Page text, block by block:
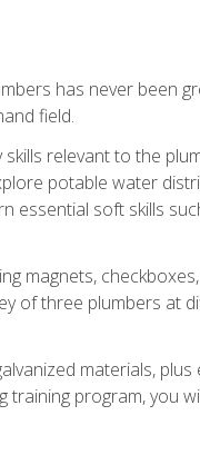
has never been
field.
relevant to the
potable water
essential soft skills
magnets,
of three plumbers at
materials,
program, you